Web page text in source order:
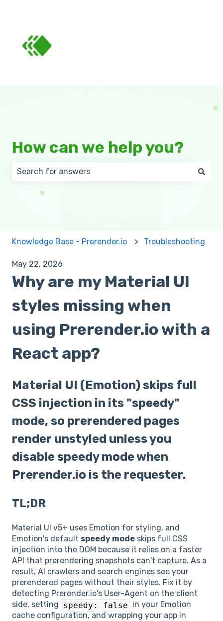
How can we help you?
Knowledge Base - Prerender.io Troubleshooting
May 22, 2026
Why are my Material UI
styles missing when
using Prerender.io with a
React app?
Material UI (Emotion) skips full
CSS injection in its "speedy"
mode, so prerendered pages
render unstyled unless you
disable speedy mode when
Prerender.io is the requester.
TL;DR
Material UI v5+ uses Emotion for styling, and
Emotion's default speedy mode skips full CSS
injection into the DOM because it relies on a faster
API that prerendering snapshots can't capture. As a
result, AI crawlers and search engines see your
prerendered pages without their styles. Fix it by
detecting Prerender.io's User-Agent on the client
side, setting speedy: false in your Emotion
cache configuration, and wrapping your app in